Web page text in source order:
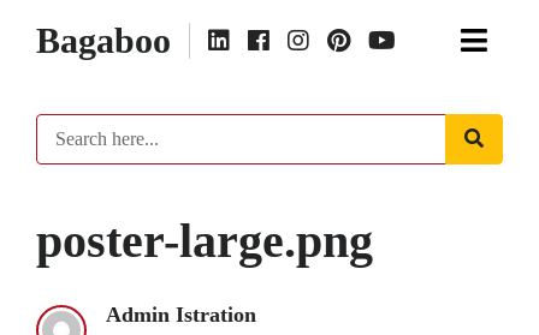
Bagaboo
poster-large.png
Admin Istration